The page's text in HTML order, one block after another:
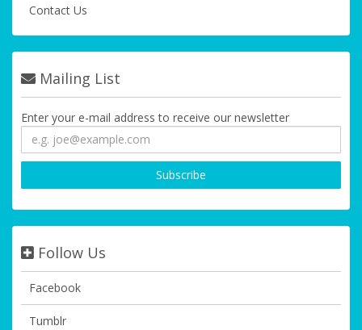
Contact Us
Mailing List
Enter your e-mail address to receive our newsletter
Follow Us
Facebook
Tumblr